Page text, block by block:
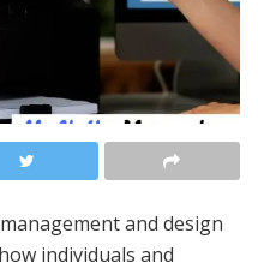
and design
individuals and